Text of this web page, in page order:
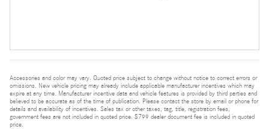
Accessories and color may vary. Quoted price subject to change without notice to correct errors or
omissions. New vehicle pricing may already include applicable manufacturer incentives which may
expire at any time. Manufacturer incentive data and vehicle features is provided by third parties and
believed to be accurate as of the time of publication. Please contact the store by email or phone for
details and availability of incentives. Sales tax or other taxes, tag, title, registration fees,
government fees are not included in quoted price. $799 dealer document fee is included in quoted
price.